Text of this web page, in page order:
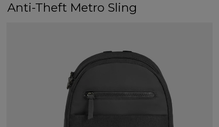
Anti-Theft Metro Sling